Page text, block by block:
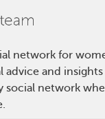
network for
advice and
social network